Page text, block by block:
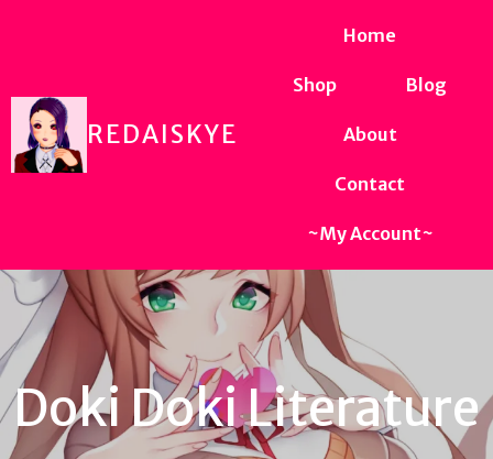
REDAISKYE
Home
Shop Blog
About
Contact
~My Account~
Doki Doki Literature